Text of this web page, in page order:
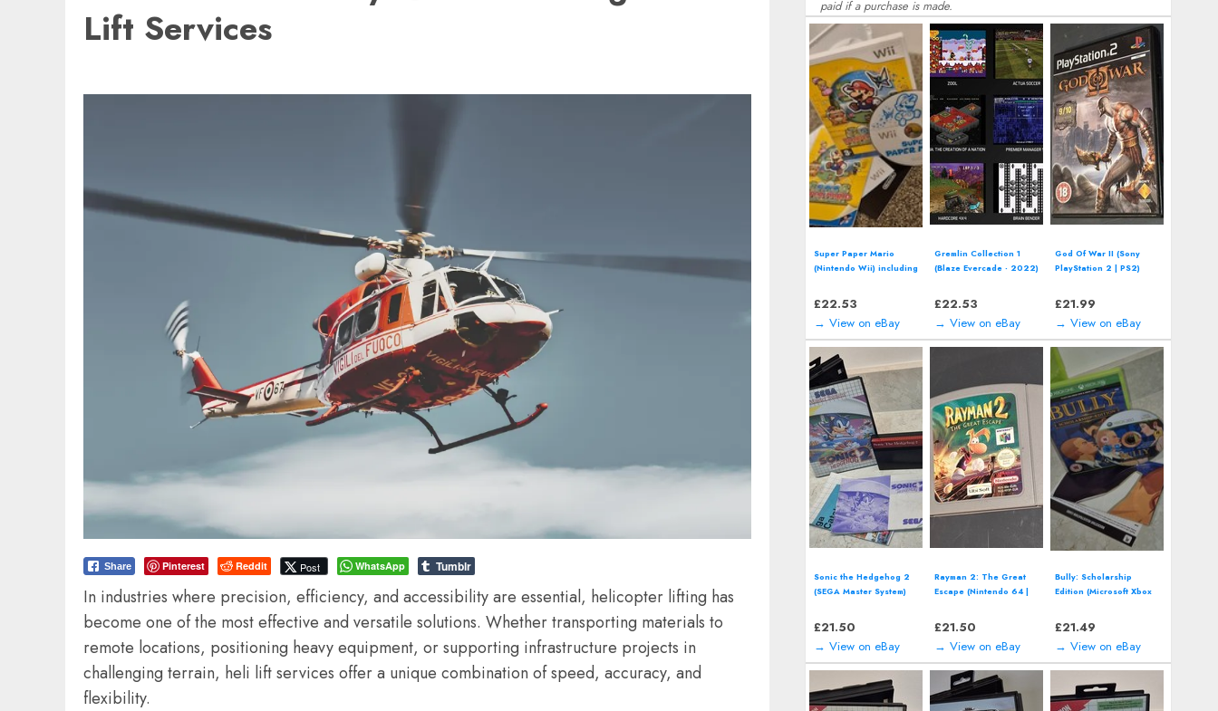
Lift Services
Share Pinterest Reddit Post WhatsApp Tumblr
In industries where precision, efficiency, and accessibility are essential, helicopter lifting has
become one of the most effective and versatile solutions. Whether transporting materials to
remote locations, positioning heavy equipment, or supporting infrastructure projects in
challenging terrain, heli lift services offer a unique combination of speed, accuracy, and
flexibility.
paid if a purchase is made.
Batman Forever (Super
Nintendo - SNES, 1995)
£16.14
→ View on eBay
Road Rash II (SEGA
Mega Drive - 1993)
£15.27
→ View on eBay
Asterix (SEGA Master
System - 1992) boxed
£15.08
→ View on eBay
Wave Race: Blue Storm
(Nintendo GameCube)
£15.08
→ View on eBay
Singstar Presents: Take
That (Sony PlayStation
£14.00
→ View on eBay
Bioshock Steelbook
(Microsoft Xbox 360,
£14.00
→ View on eBay